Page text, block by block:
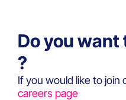
Do you want
?
If you would like to join
careers page